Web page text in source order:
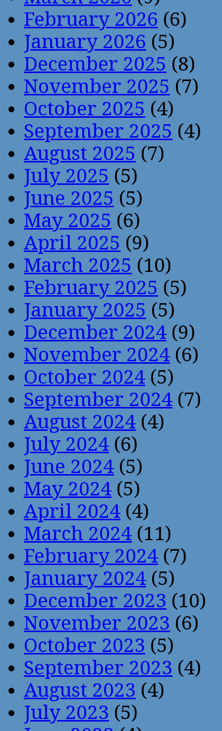
February 2026 (6)
January 2026 (5)
December 2025 (8)
November 2025 (7)
October 2025 (4)
September 2025 (4)
August 2025 (7)
July 2025 (5)
June 2025 (5)
May 2025 (6)
April 2025 (9)
March 2025 (10)
February 2025 (5)
January 2025 (5)
December 2024 (9)
November 2024 (6)
October 2024 (5)
September 2024 (7)
August 2024 (4)
July 2024 (6)
June 2024 (5)
May 2024 (5)
April 2024 (4)
March 2024 (11)
February 2024 (7)
January 2024 (5)
December 2023 (10)
November 2023 (6)
October 2023 (5)
September 2023 (4)
August 2023 (4)
July 2023 (5)